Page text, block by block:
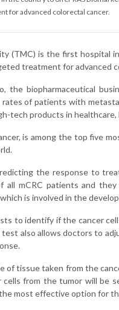
for advanced colorectal cancer.
(TMC) is the first hospital
treatment for advanced
the biopharmaceutical
of patients with
tech products in
is among the top five
the response to
all mCRC patients and
is involved in the
to identify if the cancer
also allows doctors to
of tissue taken from the
cells from the tumor will be
most effective option for